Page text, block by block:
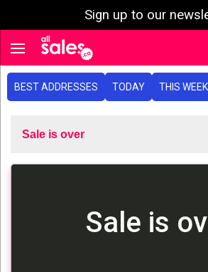
Sign up to our
Toggle navigation
BEST ADDRESSES TODAY THIS WEEK
Sale is over
Sale is